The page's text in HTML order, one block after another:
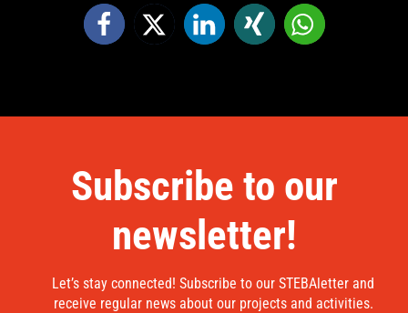
Subscribe to our
newsletter!
Let’s stay connected! Subscribe to our STEBAletter and
receive regular news about our projects and activities.